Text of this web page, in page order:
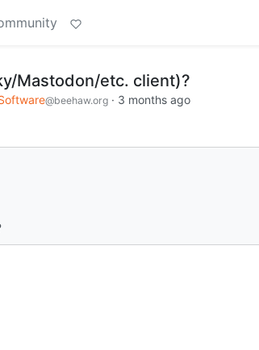
Mastodon/etc. client)?
@beehaw.org · 3 months ago